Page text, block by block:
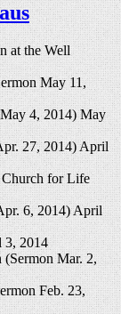
at the Well
May 11,
4, 2014)May
27, 2014)April
Church for Life
6, 2014)April
3, 2014
(Sermon Mar. 2,
Feb. 23,